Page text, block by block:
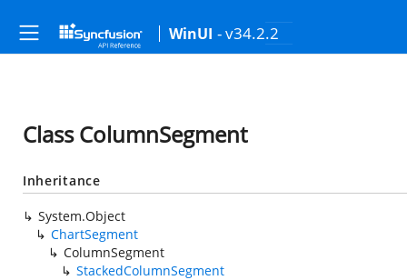
WinUI - v34.2.2
Class ColumnSegment
Inheritance
System.Object
ChartSegment
ColumnSegment
StackedColumnSegment